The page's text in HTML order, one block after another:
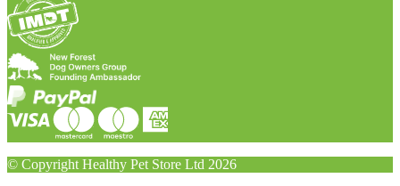
© Copyright Healthy Pet Store Ltd 2026